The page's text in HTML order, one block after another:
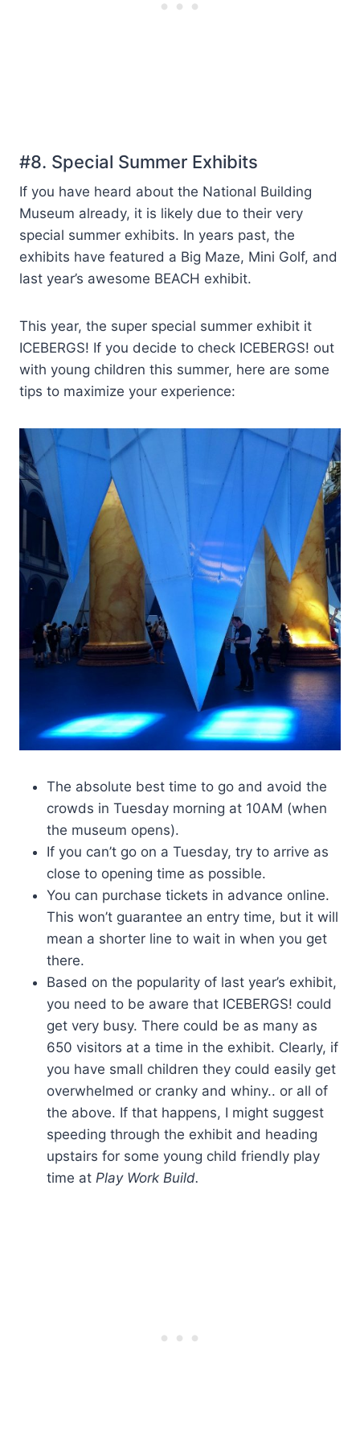
#8. Special Summer Exhibits
If you have heard about the National Building
Museum already, it is likely due to their very
special summer exhibits. In years past, the
exhibits have featured a Big Maze, Mini Golf, and
last year’s awesome BEACH exhibit.
This year, the super special summer exhibit it
ICEBERGS! If you decide to check ICEBERGS! out
with young children this summer, here are some
tips to maximize your experience:
The absolute best time to go and avoid the
crowds in Tuesday morning at 10AM (when
the museum opens).
If you can’t go on a Tuesday, try to arrive as
close to opening time as possible.
You can purchase tickets in advance online.
This won’t guarantee an entry time, but it will
mean a shorter line to wait in when you get
there.
Based on the popularity of last year’s exhibit,
you need to be aware that ICEBERGS! could
get very busy. There could be as many as
650 visitors at a time in the exhibit. Clearly, if
you have small children they could easily get
overwhelmed or cranky and whiny.. or all of
the above. If that happens, I might suggest
speeding through the exhibit and heading
upstairs for some young child friendly play
time at Play Work Build.